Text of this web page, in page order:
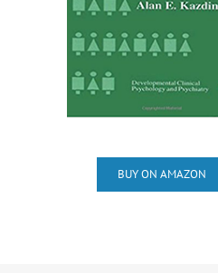
BUY ON AMAZON